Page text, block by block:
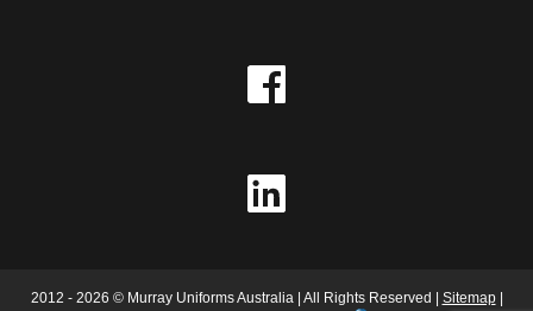
2012 - 2026 © Murray Uniforms Australia | All Rights Reserved | Sitemap|